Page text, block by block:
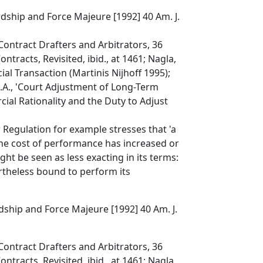
and Force Majeure [1992] 40 Am. J.
Drafters and Arbitrators, 36
Revisited, ibid., at 1461; Nagla,
Transaction (Martinis Nijhoff 1995);
'Court Adjustment of Long-Term
Rationality and the Duty to Adjust
for example stresses that 'a
cost of performance has increased or
be seen as less exacting in its terms:
bound to perform its
and Force Majeure [1992] 40 Am. J.
Drafters and Arbitrators, 36